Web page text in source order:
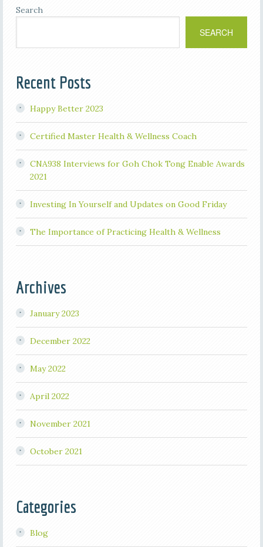
Search
SEARCH
Recent Posts
Happy Better 2023
Certified Master Health & Wellness Coach
CNA938 Interviews for Goh Chok Tong Enable Awards
2021
Investing In Yourself and Updates on Good Friday
The Importance of Practicing Health & Wellness
Archives
January 2023
December 2022
May 2022
April 2022
November 2021
October 2021
Categories
Blog